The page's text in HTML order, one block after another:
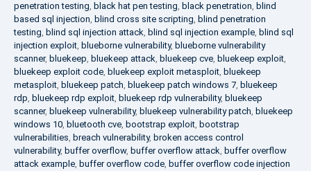
penetration testing, black hat pen testing, black penetration, blind
based sql injection, blind cross site scripting, blind penetration
testing, blind sql injection attack, blind sql injection example, blind sql
injection exploit, blueborne vulnerability, blueborne vulnerability
scanner, bluekeep, bluekeep attack, bluekeep cve, bluekeep exploit,
bluekeep exploit code, bluekeep exploit metasploit, bluekeep
metasploit, bluekeep patch, bluekeep patch windows 7, bluekeep
rdp, bluekeep rdp exploit, bluekeep rdp vulnerability, bluekeep
scanner, bluekeep vulnerability, bluekeep vulnerability patch, bluekeep
windows 10, bluetooth cve, bootstrap exploit, bootstrap
vulnerabilities, breach vulnerability, broken access control
vulnerability, buffer overflow, buffer overflow attack, buffer overflow
attack example, buffer overflow code, buffer overflow code injection